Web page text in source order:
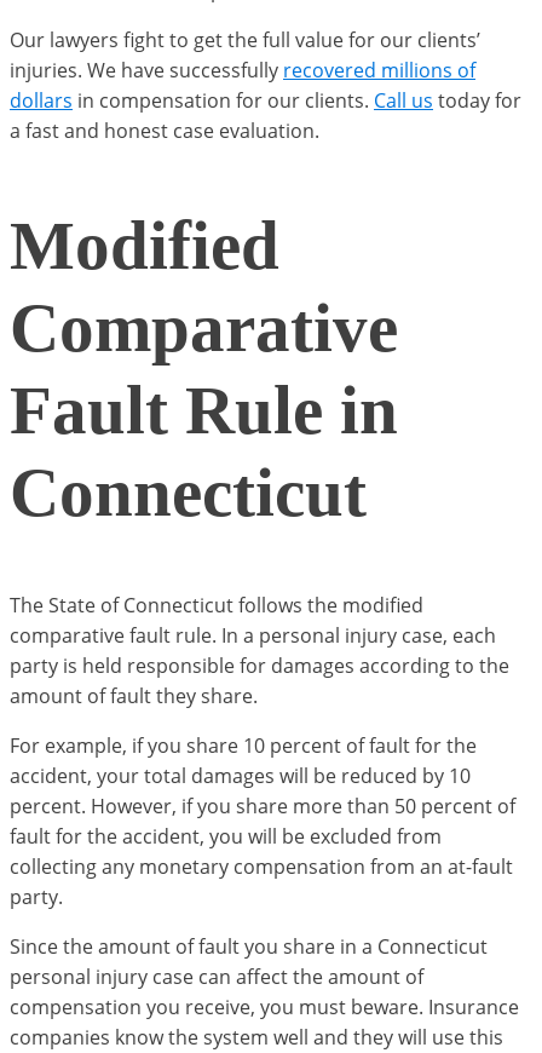
Our lawyers fight to get the full value for our clients’
injuries. We have successfully recovered millions of
dollars in compensation for our clients. Call us today for
a fast and honest case evaluation.
Modified
Comparative
Fault Rule in
Connecticut
The State of Connecticut follows the modified
comparative fault rule. In a personal injury case, each
party is held responsible for damages according to the
amount of fault they share.
For example, if you share 10 percent of fault for the
accident, your total damages will be reduced by 10
percent. However, if you share more than 50 percent of
fault for the accident, you will be excluded from
collecting any monetary compensation from an at-fault
party.
Since the amount of fault you share in a Connecticut
personal injury case can affect the amount of
compensation you receive, you must beware. Insurance
companies know the system well and they will use this